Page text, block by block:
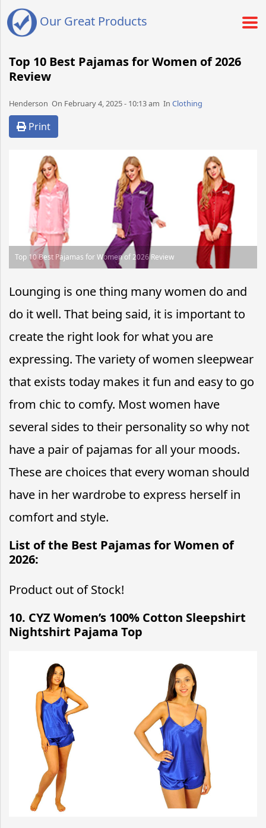
Our Great Products
Top 10 Best Pajamas for Women of 2026
Review
Henderson​​​​ On February 4, 2025 - 10:13 am​ In Clothing
Print
Top 10 Best Pajamas for Women of 2026 Review
Lounging is one thing many women do and
do it well. That being said, it is important to
create the right look for what you are
expressing. The variety of women sleepwear
that exists today makes it fun and easy to go
from chic to comfy. Most women have
several sides to their personality so why not
have a pair of pajamas for all your moods.
These are choices that every woman should
have in her wardrobe to express herself in
comfort and style.
List of the Best Pajamas for Women of
2026:
Product out of Stock!
10. CYZ Women’s 100% Cotton Sleepshirt
Nightshirt Pajama Top